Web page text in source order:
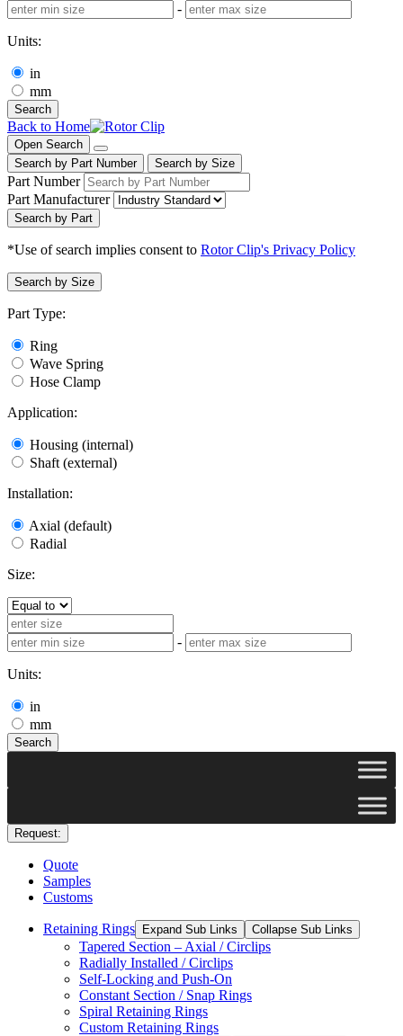
-
Units:
in
mm
Search
Back to Home
Open Search
Search by Part Number
Search by Size
Part Number
Part Manufacturer
Search by Part
*Use of search implies consent to Rotor Clip's Privacy Policy
Search by Size
Part Type:
Ring
Wave Spring
Hose Clamp
Application:
Housing (internal)
Shaft (external)
Installation:
Axial (default)
Radial
Size:
-
Units:
in
mm
Search
Request:
Quote
Samples
Customs
Retaining Rings Expand Sub Links Collapse Sub Links
Tapered Section – Axial / Circlips
Radially Installed / Circlips
Self-Locking and Push-On
Constant Section / Snap Rings
Spiral Retaining Rings
Custom Retaining Rings